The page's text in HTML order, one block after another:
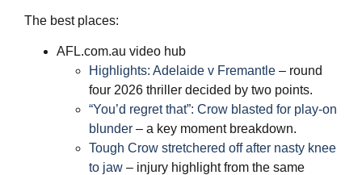
The best places:
AFL.com.au video hub
Highlights: Adelaide v Fremantle – round
four 2026 thriller decided by two points.
“You’d regret that”: Crow blasted for play‑on
blunder – a key moment breakdown.
Tough Crow stretchered off after nasty knee
to jaw – injury highlight from the same